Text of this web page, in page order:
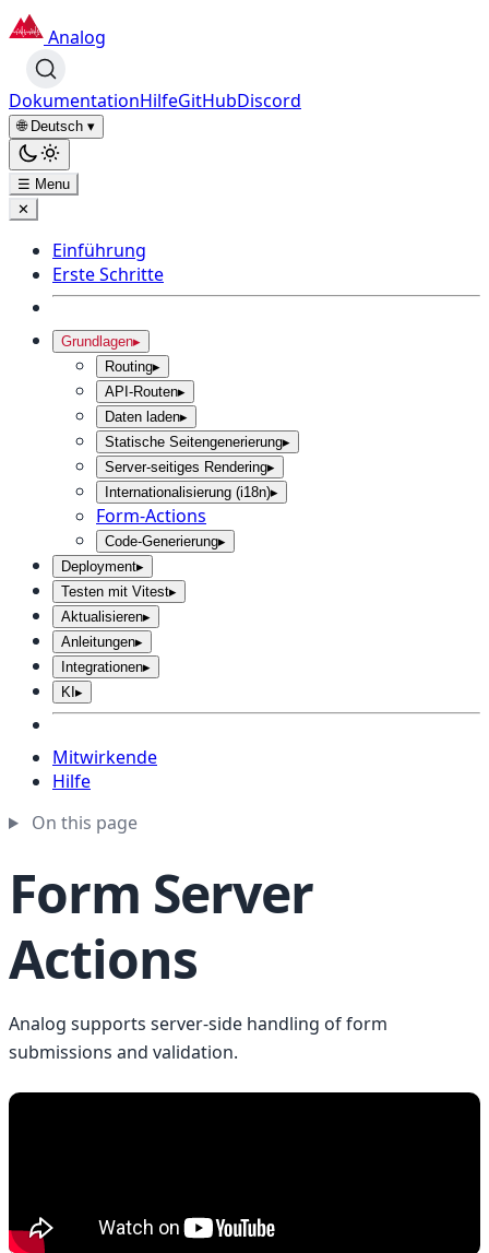
Analog
DokumentationHilfeGitHubDiscord
🌐 Deutsch ▾
☰ Menu
✕
Einführung
Erste Schritte
Grundlagen▸
Routing▸
API-Routen▸
Daten laden▸
Statische Seitengenerierung▸
Server-seitiges Rendering▸
Internationalisierung (i18n)▸
Form-Actions
Code-Generierung▸
Deployment▸
Testen mit Vitest▸
Aktualisieren▸
Anleitungen▸
Integrationen▸
KI ▸
Mitwirkende
Hilfe
On this page
Form Server
Actions
Analog supports server-side handling of form
submissions and validation.